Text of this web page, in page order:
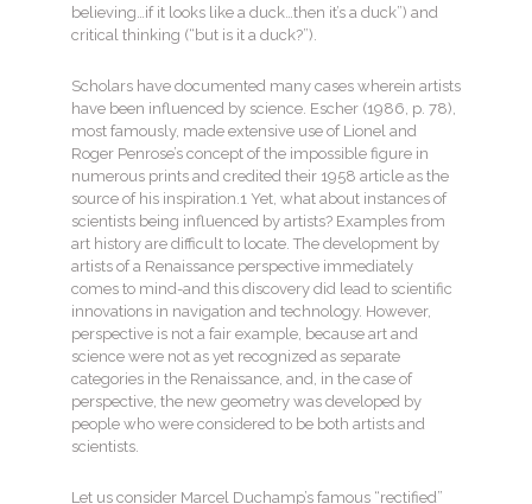
believing…if it looks like a duck…then it’s a duck”) and
critical thinking (“but is it a duck?”).
Scholars have documented many cases wherein artists
have been influenced by science. Escher (1986, p. 78),
most famously, made extensive use of Lionel and
Roger Penrose’s concept of the impossible figure in
numerous prints and credited their 1958 article as the
source of his inspiration.1 Yet, what about instances of
scientists being influenced by artists? Examples from
art history are difficult to locate. The development by
artists of a Renaissance perspective immediately
comes to mind-and this discovery did lead to scientific
innovations in navigation and technology. However,
perspective is not a fair example, because art and
science were not as yet recognized as separate
categories in the Renaissance, and, in the case of
perspective, the new geometry was developed by
people who were considered to be both artists and
scientists.
Let us consider Marcel Duchamp’s famous “rectified”